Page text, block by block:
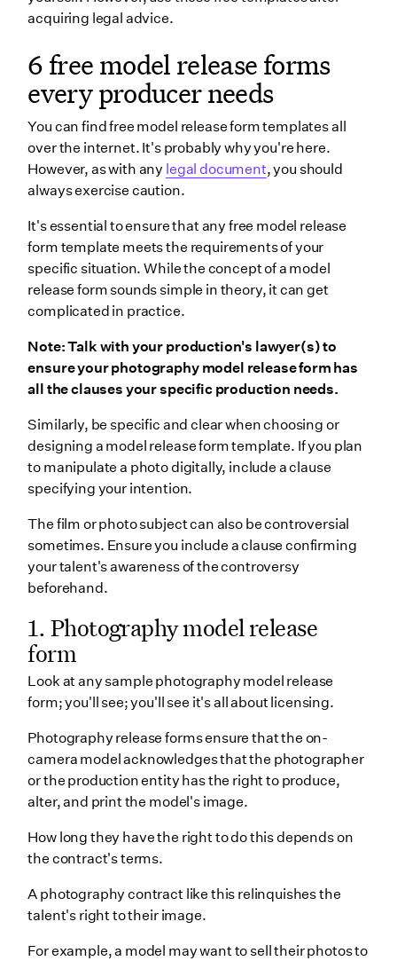
acquiring legal advice.
6 free model release forms
every producer needs
You can find free model release form templates all
over the internet. It's probably why you're here.
However, as with any legal document, you should
always exercise caution.
It's essential to ensure that any free model release
form template meets the requirements of your
specific situation. While the concept of a model
release form sounds simple in theory, it can get
complicated in practice.
Note: Talk with your production's lawyer(s) to
ensure your photography model release form has
all the clauses your specific production needs.
Similarly, be specific and clear when choosing or
designing a model release form template. If you plan
to manipulate a photo digitally, include a clause
specifying your intention.
The film or photo subject can also be controversial
sometimes. Ensure you include a clause confirming
your talent's awareness of the controversy
beforehand.
1. Photography model release
form
Look at any sample photography model release
form; you'll see; you'll see it's all about licensing.
Photography release forms ensure that the on-
camera model acknowledges that the photographer
or the production entity has the right to produce,
alter, and print the model's image.
How long they have the right to do this depends on
the contract's terms.
A photography contract like this relinquishes the
talent's right to their image.
For example, a model may want to sell their photos to